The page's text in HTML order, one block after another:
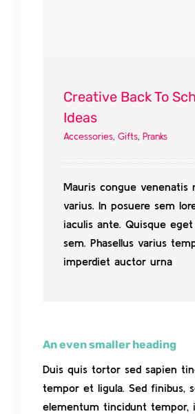
Creative Back To
Ideas
Accessories,Gifts,Pranks
Mauris congue venenatis
varius. In posuere sem
iaculis ante. Quisque
sem. Phasellus varius
imperdiet auctor urna
An even smaller heading
Duis quis tortor sed sapien
tempor et ligula. Sed finibus,
elementum tincidunt tempor,